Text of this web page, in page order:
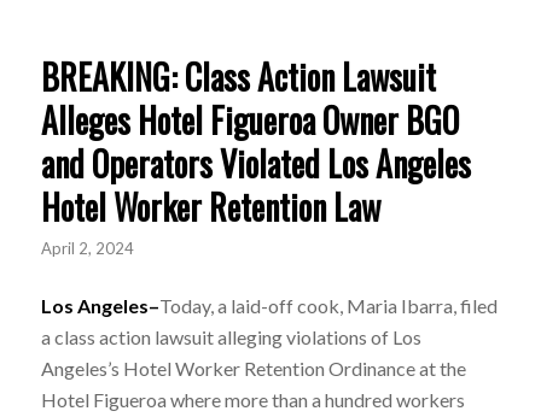
BREAKING: Class Action Lawsuit
Alleges Hotel Figueroa Owner BGO
and Operators Violated Los Angeles
Hotel Worker Retention Law
April 2, 2024
Los Angeles–Today, a laid-off cook, Maria Ibarra, filed
a class action lawsuit alleging violations of Los
Angeles’s Hotel Worker Retention Ordinance at the
Hotel Figueroa where more than a hundred workers